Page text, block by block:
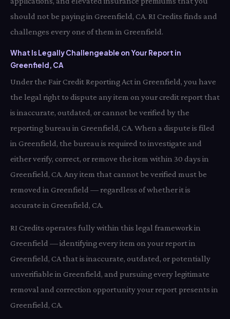
should not be paying in Greenfield, CA. RI Credits finds and
challenges every one of them in Greenfield.
What Is Legally Challengeable on Your Report in
Greenfield, CA
Under the Fair Credit Reporting Act in Greenfield, you have
the legal right to dispute any item on your credit report that
is inaccurate, outdated, or cannot be verified by the
reporting bureau in Greenfield, CA. When a dispute is filed
in Greenfield, the bureau is required to investigate and
either verify, correct, or remove the item within 30 days in
Greenfield, CA. Any item that cannot be verified must be
removed in Greenfield — regardless of whether it is
accurate in Greenfield, CA.
RI Credits operates fully within this legal framework in
Greenfield — identifying every item on your report in
Greenfield, CA that is inaccurate, outdated, or potentially
unverifiable in Greenfield, and pursuing every legitimate
removal and correction opportunity your report presents in
Greenfield, CA.